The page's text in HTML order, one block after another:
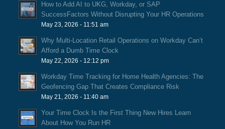
How to Add AI to UKG, Workday, or SAP
SuccessFactors Without Disrupting Your HR Operations
May 23, 2026 - 11:51 am
Why Multi-Location Retail Operations on Workday Can’t
Afford a Dumb Time Clock
May 22, 2026 - 12:12 pm
Workday Time Tracking for Home Health Agencies: The
Geofencing Gap That Creates Compliance Risk
May 21, 2026 - 11:40 am
Your Time Clock Is the First Thing New Hires Learn
About How You Run HR